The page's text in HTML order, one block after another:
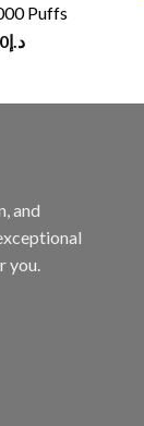
Puffs
د.إ
and
you.